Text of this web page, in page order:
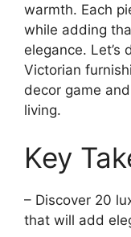
warmth. Each
while adding
elegance.
Victorian
decor game
living.
Key
– Discover 20
that will add